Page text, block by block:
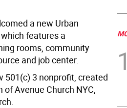
a new Urban
features a
rooms, community
and job center.
501(c) 3 nonprofit, created
Avenue Church NYC,
1